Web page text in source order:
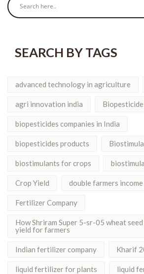
SEARCH BY TAGS
advanced technology in agriculture
agri innovation india
biopesticides companies in India
biopesticides products
biostimulants for crops
Crop Yield double farmers income
Fertilizer Company
How Shriram Super 5-sr-05 wheat seed
yield for farmers
Indian fertilizer company Kharif
liquid fertilizer for plants liquid